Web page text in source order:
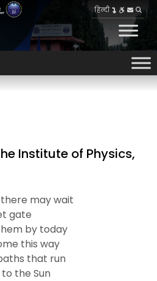
हिन्दी
Institute of Physics,
may wait
gate
by today
this way
that run
the Sun